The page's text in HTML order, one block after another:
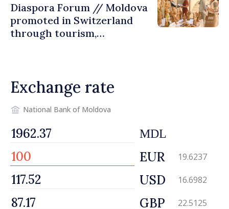
Diaspora Forum // Moldova
promoted in Switzerland
through tourism,
Exchange rate
National Bank of Moldova
MDL
EUR 19.6237
USD 16.6982
GBP 22.5125